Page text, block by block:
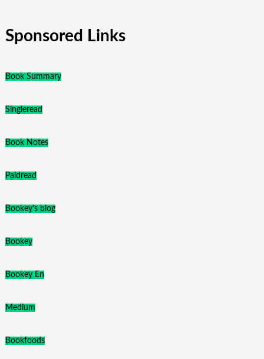
Sponsored Links
Book Summary
Singleread
Book Notes
Paidread
Bookey's blog
Bookey
Bookey En
Medium
Bookfoods